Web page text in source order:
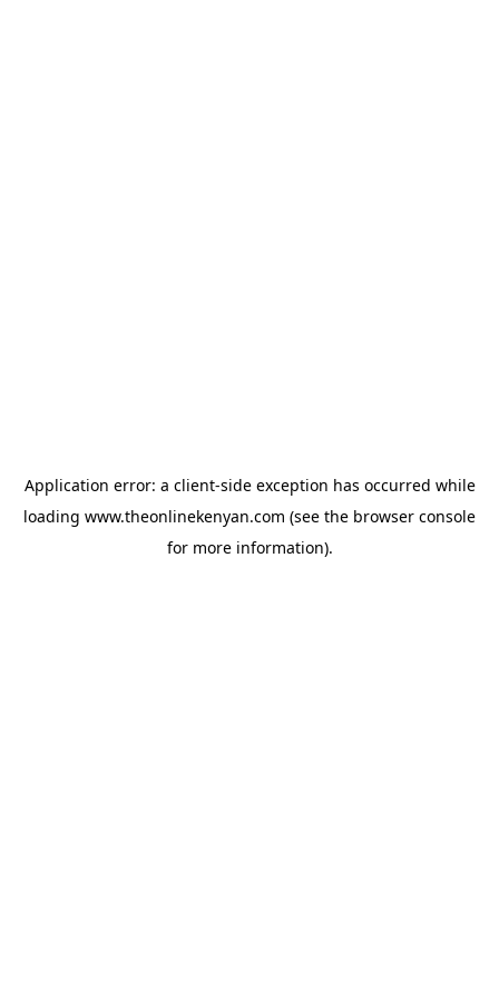
Application error: a client-side exception has occurred while
loading www.theonlinekenyan.com (see the browser console
for more information).